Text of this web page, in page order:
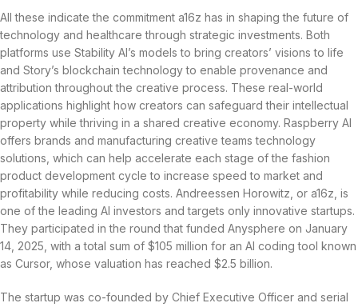
All these indicate the commitment a16z has in shaping the future of
technology and healthcare through strategic investments. Both
platforms use Stability AI’s models to bring creators’ visions to life
and Story’s blockchain technology to enable provenance and
attribution throughout the creative process. These real-world
applications highlight how creators can safeguard their intellectual
property while thriving in a shared creative economy. Raspberry AI
offers brands and manufacturing creative teams technology
solutions, which can help accelerate each stage of the fashion
product development cycle to increase speed to market and
profitability while reducing costs. Andreessen Horowitz, or a16z, is
one of the leading AI investors and targets only innovative startups.
They participated in the round that funded Anysphere on January
14, 2025, with a total sum of $105 million for an AI coding tool known
as Cursor, whose valuation has reached $2.5 billion.
The startup was co-founded by Chief Executive Officer and serial